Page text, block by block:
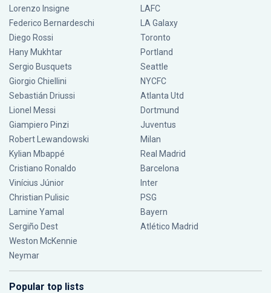
Lorenzo Insigne
Federico Bernardeschi
Diego Rossi
Hany Mukhtar
Sergio Busquets
Giorgio Chiellini
Sebastián Driussi
Lionel Messi
Giampiero Pinzi
Robert Lewandowski
Kylian Mbappé
Cristiano Ronaldo
Vinícius Júnior
Christian Pulisic
Lamine Yamal
Sergiño Dest
Weston McKennie
Neymar
LAFC
LA Galaxy
Toronto
Portland
Seattle
NYCFC
Atlanta Utd
Dortmund
Juventus
Milan
Real Madrid
Barcelona
Inter
PSG
Bayern
Atlético Madrid
Popular top lists